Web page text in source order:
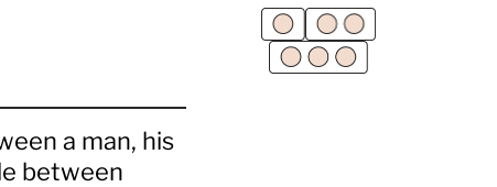
a man, his
between